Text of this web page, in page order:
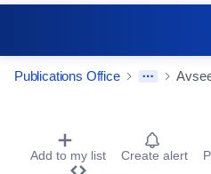
Publications Office
Procurement Detail
Add to my list Create alert